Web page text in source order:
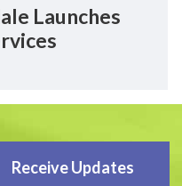
Launches
Receive Updates